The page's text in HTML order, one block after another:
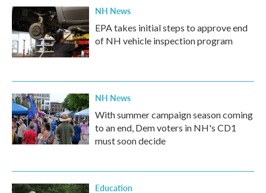
NH News
EPA takes initial steps to approve end
of NH vehicle inspection program
NH News
With summer campaign season coming
to an end, Dem voters in NH's CD1
must soon decide
Education